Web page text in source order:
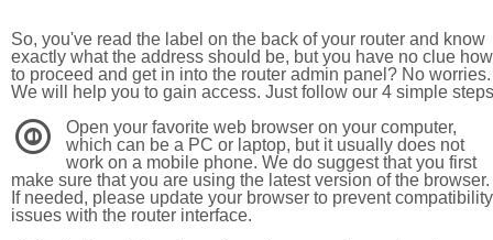
So, you've read the label on the back of your router and know
exactly what the address should be, but you have no clue how
to proceed and get in into the router admin panel? No worries.
We will help you to gain access. Just follow our 4 simple steps
1
Open your favorite web browser on your computer,
which can be a PC or laptop, but it usually does not
work on a mobile phone. We do suggest that you first
make sure that you are using the latest version of the browser.
If needed, please update your browser to prevent compatibility
issues with the router interface.